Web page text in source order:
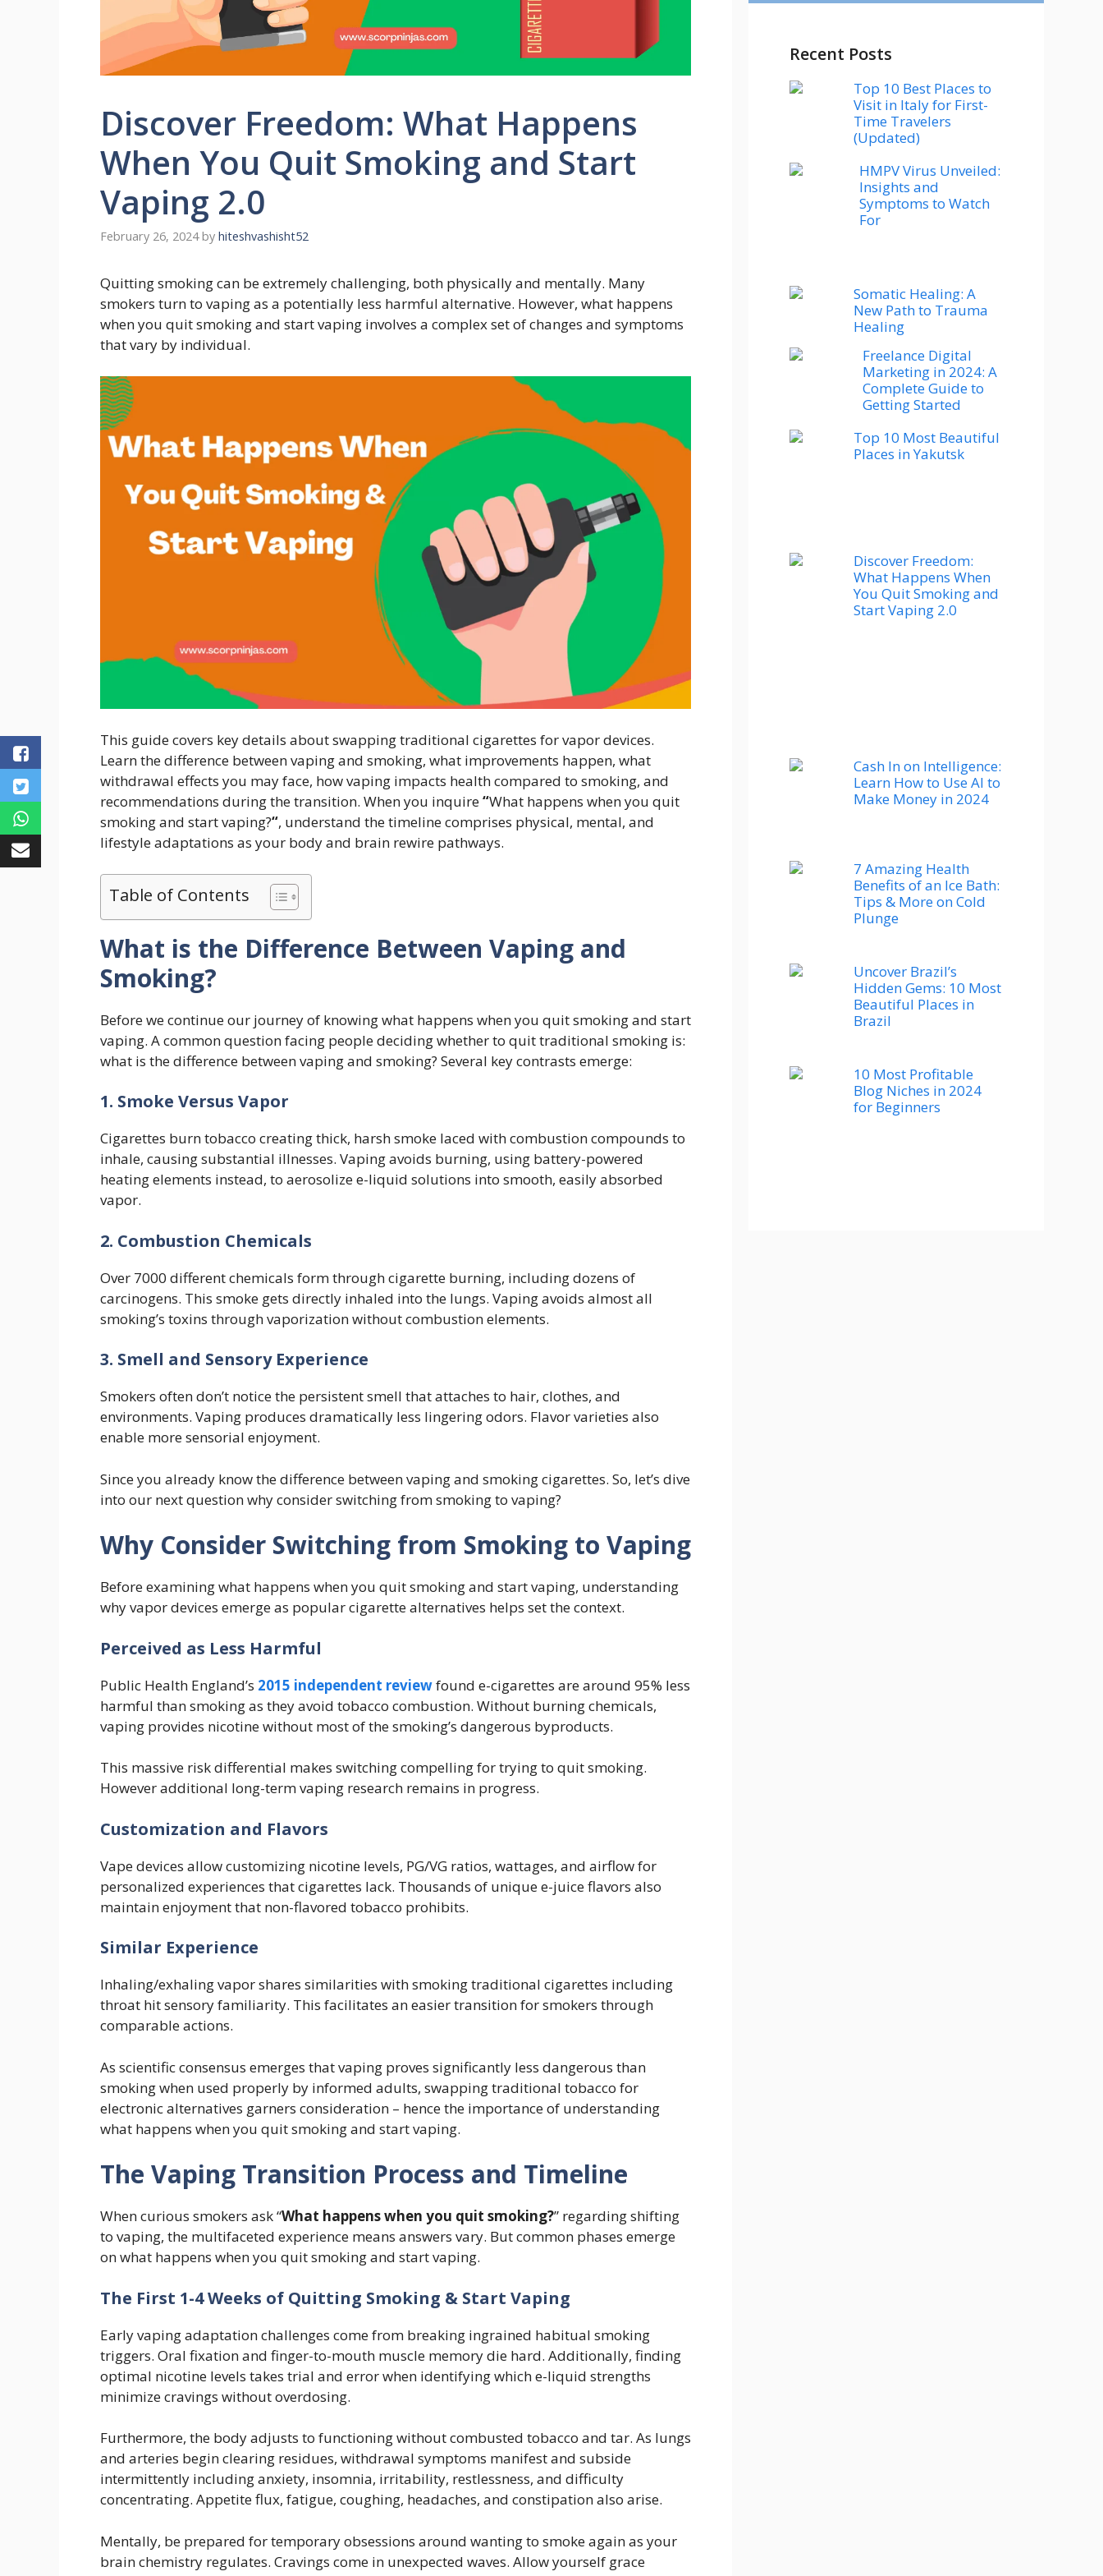
Discover Freedom: What Happens
When You Quit Smoking and Start
Vaping 2.0
February 26, 2024 by hiteshvashisht52
Quitting smoking can be extremely challenging, both physically and mentally. Many
smokers turn to vaping as a potentially less harmful alternative. However, what happens
when you quit smoking and start vaping involves a complex set of changes and symptoms
that vary by individual.
This guide covers key details about swapping traditional cigarettes for vapor devices.
Learn the difference between vaping and smoking, what improvements happen, what
withdrawal effects you may face, how vaping impacts health compared to smoking, and
recommendations during the transition. When you inquire“What happens when you quit
smoking and start vaping?“, understand the timeline comprises physical, mental, and
lifestyle adaptations as your body and brain rewire pathways.
Table of Contents
What is the Difference Between Vaping and
Smoking?
Before we continue our journey of knowing what happens when you quit smoking and start
vaping. A common question facing people deciding whether to quit traditional smoking is:
what is the difference between vaping and smoking? Several key contrasts emerge:
1. Smoke Versus Vapor
Cigarettes burn tobacco creating thick, harsh smoke laced with combustion compounds to
inhale, causing substantial illnesses. Vaping avoids burning, using battery-powered
heating elements instead, to aerosolize e-liquid solutions into smooth, easily absorbed
vapor.
2. Combustion Chemicals
Over 7000 different chemicals form through cigarette burning, including dozens of
carcinogens. This smoke gets directly inhaled into the lungs. Vaping avoids almost all
smoking’s toxins through vaporization without combustion elements.
3. Smell and Sensory Experience
Smokers often don’t notice the persistent smell that attaches to hair, clothes, and
environments. Vaping produces dramatically less lingering odors. Flavor varieties also
enable more sensorial enjoyment.
Since you already know the difference between vaping and smoking cigarettes. So, let’s dive
into our next question why consider switching from smoking to vaping?
Why Consider Switching from Smoking to Vaping
Before examining what happens when you quit smoking and start vaping, understanding
why vapor devices emerge as popular cigarette alternatives helps set the context.
Perceived as Less Harmful
Public Health England’s 2015 independent reviewfound e-cigarettes are around 95% less
harmful than smoking as they avoid tobacco combustion. Without burning chemicals,
vaping provides nicotine without most of the smoking’s dangerous byproducts.
This massive risk differential makes switching compelling for trying to quit smoking.
However additional long-term vaping research remains in progress.
Customization and Flavors
Vape devices allow customizing nicotine levels, PG/VG ratios, wattages, and airflow for
personalized experiences that cigarettes lack. Thousands of unique e-juice flavors also
maintain enjoyment that non-flavored tobacco prohibits.
Similar Experience
Inhaling/exhaling vapor shares similarities with smoking traditional cigarettes including
throat hit sensory familiarity. This facilitates an easier transition for smokers through
comparable actions.
As scientific consensus emerges that vaping proves significantly less dangerous than
smoking when used properly by informed adults, swapping traditional tobacco for
electronic alternatives garners consideration – hence the importance of understanding
what happens when you quit smoking and start vaping.
The Vaping Transition Process and Timeline
When curious smokers ask “What happens when you quit smoking?” regarding shifting
to vaping, the multifaceted experience means answers vary. But common phases emerge
on what happens when you quit smoking and start vaping.
The First 1-4 Weeks of Quitting Smoking & Start Vaping
Early vaping adaptation challenges come from breaking ingrained habitual smoking
triggers. Oral fixation and finger-to-mouth muscle memory die hard. Additionally, finding
optimal nicotine levels takes trial and error when identifying which e-liquid strengths
minimize cravings without overdosing.
Furthermore, the body adjusts to functioning without combusted tobacco and tar. As lungs
and arteries begin clearing residues, withdrawal symptoms manifest and subside
intermittently including anxiety, insomnia, irritability, restlessness, and difficulty
concentrating. Appetite flux, fatigue, coughing, headaches, and constipation also arise.
Mentally, be prepared for temporary obsessions around wanting to smoke again as your
brain chemistry regulates. Cravings come in unexpected waves. Allow yourself grace
Recent Posts
Top 10 Best Places to
Visit in Italy for First-
Time Travelers
(Updated)
HMPV Virus Unveiled:
Insights and
Symptoms to Watch
For
Somatic Healing: A
New Path to Trauma
Healing
Freelance Digital
Marketing in 2024: A
Complete Guide to
Getting Started
Top 10 Most Beautiful
Places in Yakutsk
Discover Freedom:
What Happens When
You Quit Smoking and
Start Vaping 2.0
Cash In on Intelligence:
Learn How to Use AI to
Make Money in 2024
7 Amazing Health
Benefits of an Ice Bath:
Tips & More on Cold
Plunge
Uncover Brazil’s
Hidden Gems: 10 Most
Beautiful Places in
Brazil
10 Most Profitable
Blog Niches in 2024
for Beginners